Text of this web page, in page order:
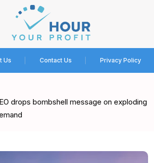
Us Contact Us Privacy Policy
drops bombshell message on exploding